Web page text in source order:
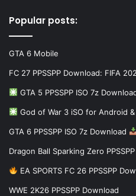
Popular posts:
GTA 6 Mobile
FC 27 PPSSPP Download: FIFA
GTA 5 PPSSPP ISO 7z
God of War 3 iSO for Android
GTA 6 PPSSPP ISO 7z Download
Dragon Ball Sparking Zero
EA SPORTS FC 26 PPSSPP
WWE 2K26 PPSSPP Download